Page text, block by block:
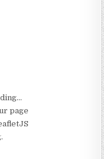
page